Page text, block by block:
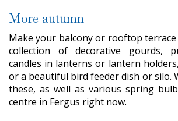
More autumn
Make your balcony or rooftop
collection of decorative gourds,
candles in lanterns or lantern
or a beautiful bird feeder dish or silo.
these, as well as various spring
centre in Fergus right now.